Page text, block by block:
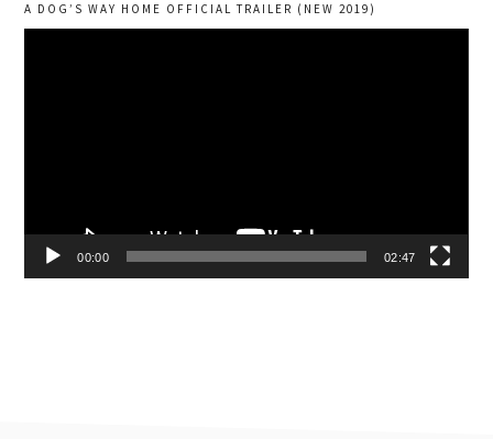
A DOG’S WAY HOME OFFICIAL TRAILER (NEW 2019)
00:00 02:47